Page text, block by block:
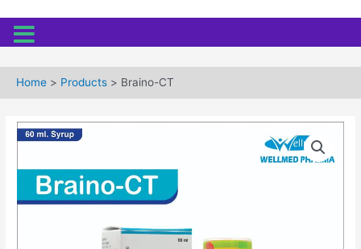
Home Products Braino-CT